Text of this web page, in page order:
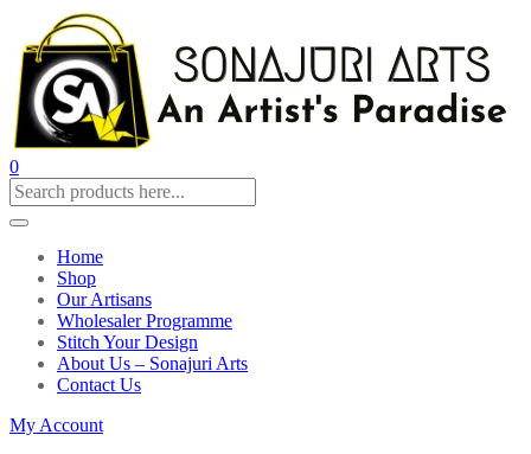
0
Home
Shop
Our Artisans
Wholesaler Programme
Stitch Your Design
About Us – Sonajuri Arts
Contact Us
My Account